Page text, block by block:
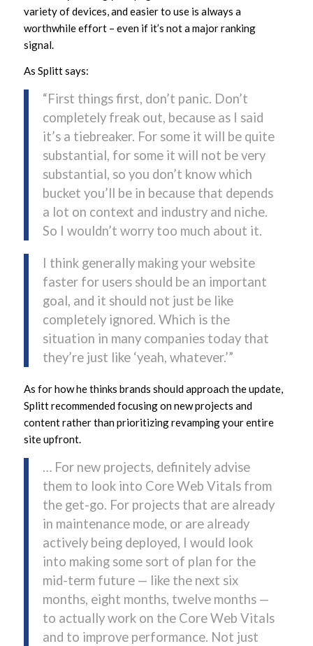
variety of devices, and easier to use is always a
worthwhile effort – even if it’s not a major ranking
signal.
As Splitt says:
“First things first, don’t panic. Don’t
completely freak out, because as I said
it’s a tiebreaker. For some it will be quite
substantial, for some it will not be very
substantial, so you don’t know which
bucket you’ll be in because that depends
a lot on context and industry and niche.
So I wouldn’t worry too much about it.
I think generally making your website
faster for users should be an important
goal, and it should not just be like
completely ignored. Which is the
situation in many companies today that
they’re just like ‘yeah, whatever.’”
As for how he thinks brands should approach the update,
Splitt recommended focusing on new projects and
content rather than prioritizing revamping your entire
site upfront.
… For new projects, definitely advise
them to look into Core Web Vitals from
the get-go. For projects that are already
in maintenance mode, or are already
actively being deployed, I would look
into making some sort of plan for the
mid-term future — like the next six
months, eight months, twelve months —
to actually work on the Core Web Vitals
and to improve performance. Not just